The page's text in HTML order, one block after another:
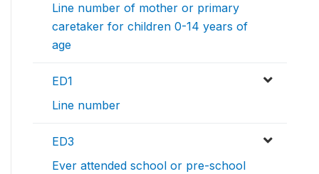
Line number of mother or primary
caretaker for children 0-14 years of
age
ED1
Line number
ED3
Ever attended school or pre-school